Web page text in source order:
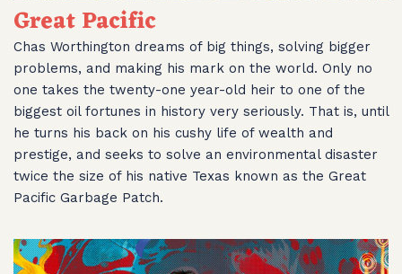
Great Pacific
Chas Worthington dreams of big things, solving bigger
problems, and making his mark on the world. Only no
one takes the twenty-one year-old heir to one of the
biggest oil fortunes in history very seriously. That is, until
he turns his back on his cushy life of wealth and
prestige, and seeks to solve an environmental disaster
twice the size of his native Texas known as the Great
Pacific Garbage Patch.